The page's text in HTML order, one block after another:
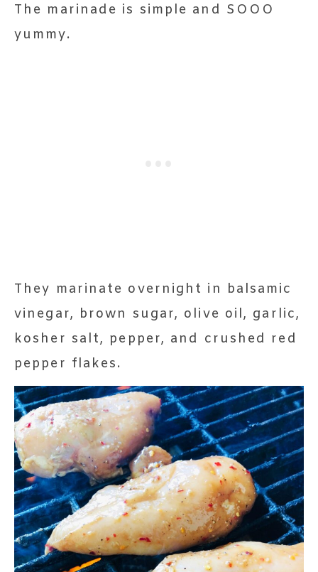
The marinade is simple and SOOO
yummy.
They marinate overnight in balsamic
vinegar, brown sugar, olive oil, garlic,
kosher salt, pepper, and crushed red
pepper flakes.